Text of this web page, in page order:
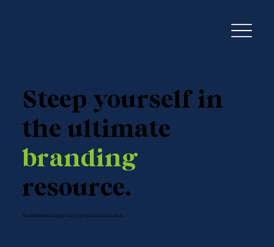
Steep yourself in
the ultimate
branding
resource.
The Brand Brew blog is piping hot and always fresh.